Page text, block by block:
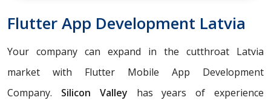
Flutter App Development Latvia
Your company can expand in the cutthroat Latvia
market with Flutter Mobile App Development
Company. Silicon Valley has years of experience